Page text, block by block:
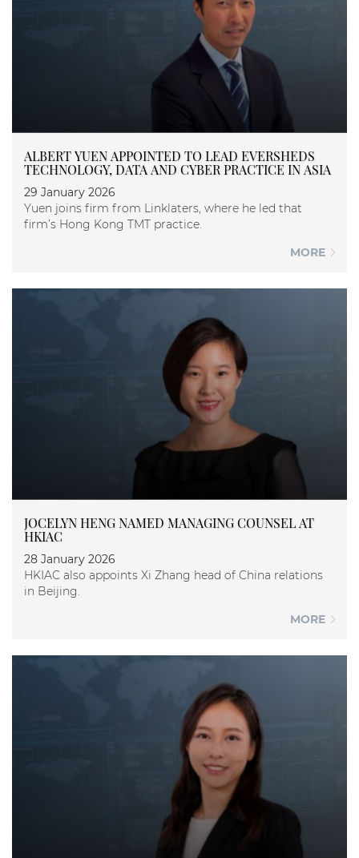
ALBERT YUEN APPOINTED TO LEAD EVERSHEDS
TECHNOLOGY, DATA AND CYBER PRACTICE IN ASIA
29 January 2026
Yuen joins firm from Linklaters, where he led that
firm’s Hong Kong TMT practice.
MORE
JOCELYN HENG NAMED MANAGING COUNSEL AT
HKIAC
28 January 2026
HKIAC also appoints Xi Zhang head of China relations
in Beijing.
MORE